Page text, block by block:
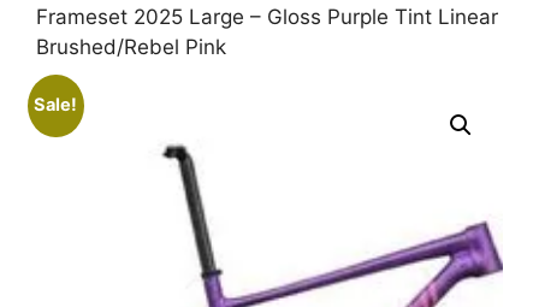
Frameset 2025 Large – Gloss Purple Tint Linear
Brushed/Rebel Pink
Sale!